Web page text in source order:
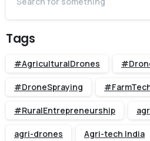
Tags
#AgriculturalDrones
#DroneSpraying
#RuralEntrepreneurship
agri-drones Agri-tech India